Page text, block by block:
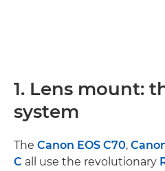
1. Lens mount:
system
The Canon EOS C70,
C all use the revolutionary